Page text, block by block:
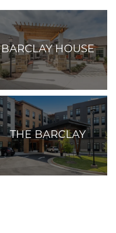
BARCLAY HOUSE
Care Services:
Independent Living,
Assisted Living, and
Memory Care
THE BARCLAY
Care Services:
Independent Living,